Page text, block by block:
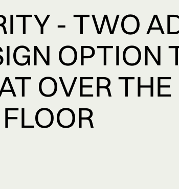
- TWO
OPTION
OVER THE
FLOOR